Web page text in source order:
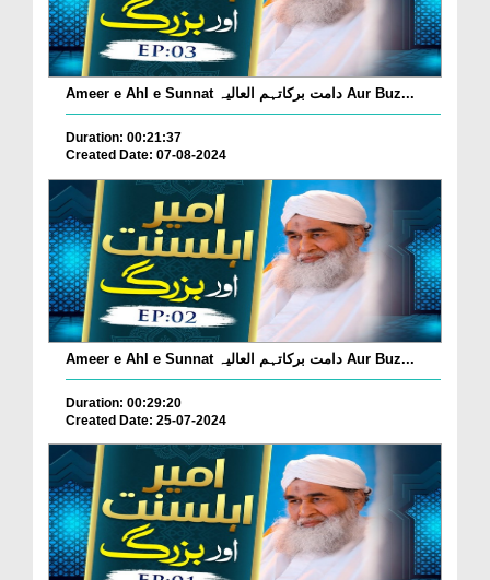
Ameer e Ahl e Sunnat دامت برکاتہم العالیہ Aur Buz...
Duration: 00:21:37
Created Date: 07-08-2024
Ameer e Ahl e Sunnat دامت برکاتہم العالیہ Aur Buz...
Duration: 00:29:20
Created Date: 25-07-2024